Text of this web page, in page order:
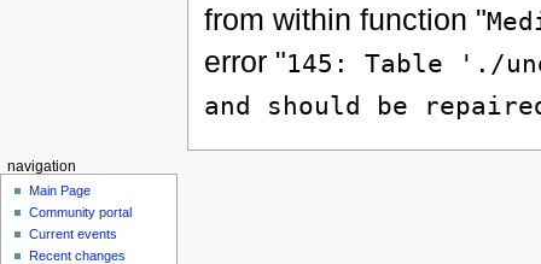
from within function "
error "145: Table './
and should be
navigation
Main Page
Community portal
Current events
Recent changes